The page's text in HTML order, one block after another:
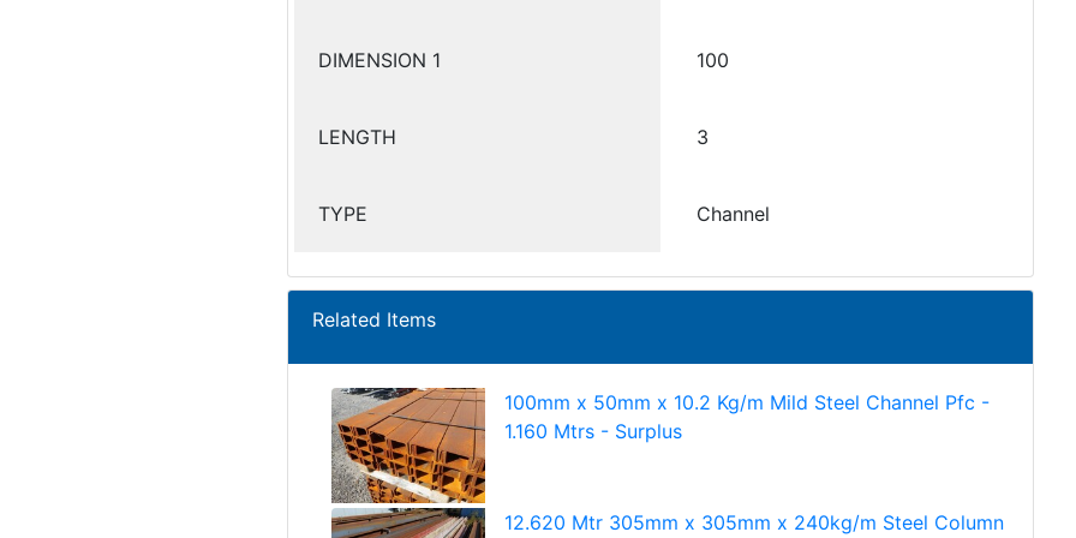
DIMENSION 1 100
LENGTH 3
TYPE Channel
Related Items
100mm x 50mm x 10.2 Kg/m Mild Steel Channel Pfc -
1.160 Mtrs - Surplus
12.620 Mtr 305mm x 305mm x 240kg/m Steel Column